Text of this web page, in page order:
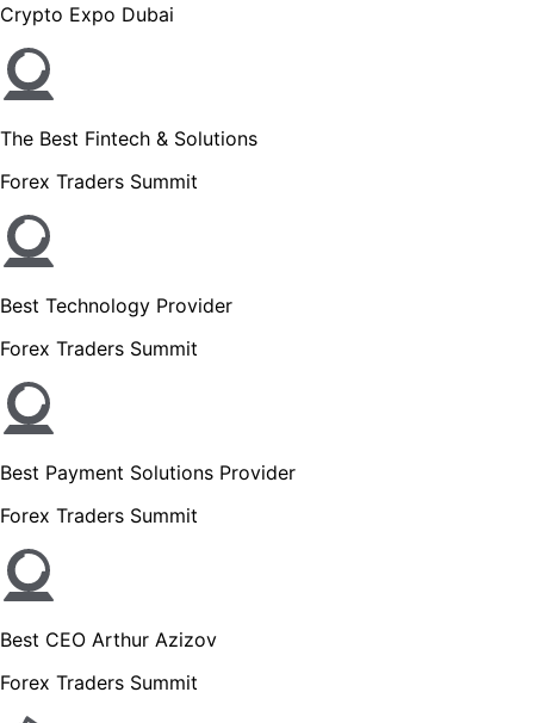
Crypto Expo Dubai
The Best Fintech & Solutions
Forex Traders Summit
Best Technology Provider
Forex Traders Summit
Best Payment Solutions Provider
Forex Traders Summit
Best CEO Arthur Azizov
Forex Traders Summit